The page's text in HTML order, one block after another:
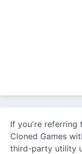
If you're referring
Cloned Games
third-party utility